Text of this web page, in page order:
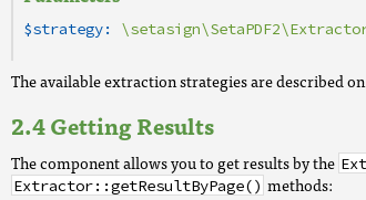
$strategy:
The available extraction strategies are described
Getting Results
The component allows you to get results by the
Extractor::getResultByPage() methods: